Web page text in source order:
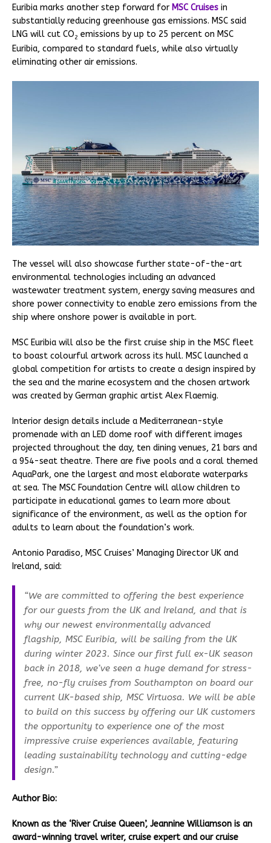
Euribia marks another step forward for MSC Cruises in
substantially reducing greenhouse gas emissions. MSC said
LNG will cut CO2 emissions by up to 25 percent on MSC
Euribia, compared to standard fuels, while also virtually
eliminating other air emissions.
The vessel will also showcase further state-of-the-art
environmental technologies including an advanced
wastewater treatment system, energy saving measures and
shore power connectivity to enable zero emissions from the
ship where onshore power is available in port.
MSC Euribia will also be the first cruise ship in the MSC fleet
to boast colourful artwork across its hull. MSC launched a
global competition for artists to create a design inspired by
the sea and the marine ecosystem and the chosen artwork
was created by German graphic artist Alex Flaemig.
Interior design details include a Mediterranean-style
promenade with an LED dome roof with different images
projected throughout the day, ten dining venues, 21 bars and
a 954-seat theatre. There are five pools and a coral themed
AquaPark, one the largest and most elaborate waterparks
at sea. The MSC Foundation Centre will allow children to
participate in educational games to learn more about
significance of the environment, as well as the option for
adults to learn about the foundation’s work.
Antonio Paradiso, MSC Cruises’ Managing Director UK and
Ireland, said:
“We are committed to offering the best experience
for our guests from the UK and Ireland, and that is
why our newest environmentally advanced
flagship, MSC Euribia, will be sailing from the UK
during winter 2023. Since our first full ex-UK season
back in 2018, we’ve seen a huge demand for stress-
free, no-fly cruises from Southampton on board our
current UK-based ship, MSC Virtuosa. We will be able
to build on this success by offering our UK customers
the opportunity to experience one of the most
impressive cruise experiences available, featuring
leading sustainability technology and cutting-edge
design.”
AuthorBio:
Known as the ‘River Cruise Queen’, Jeannine Williamson is an
award-winning travel writer, cruise expert and our cruise